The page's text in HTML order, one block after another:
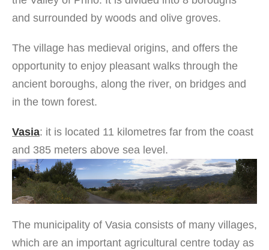
and surrounded by woods and olive groves.
The village has medieval origins, and offers the
opportunity to enjoy pleasant walks through the
ancient boroughs, along the river, on bridges and
in the town forest.
Vasia: it is located 11 kilometres far from the coast
and 385 meters above sea level.
The municipality of Vasia consists of many villages,
which are an important agricultural centre today as